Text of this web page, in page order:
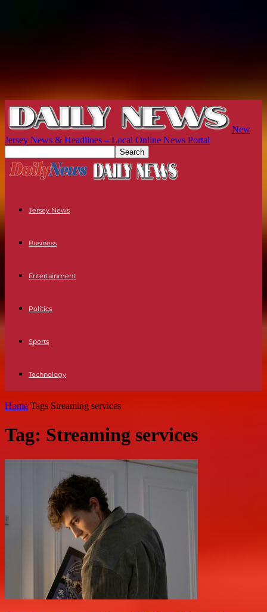
New
Jersey News & Headlines – Local Online News Portal
Jersey News
Business
Entertainment
Politics
Sports
Technology
Home Tags Streaming services
Tag: Streaming services